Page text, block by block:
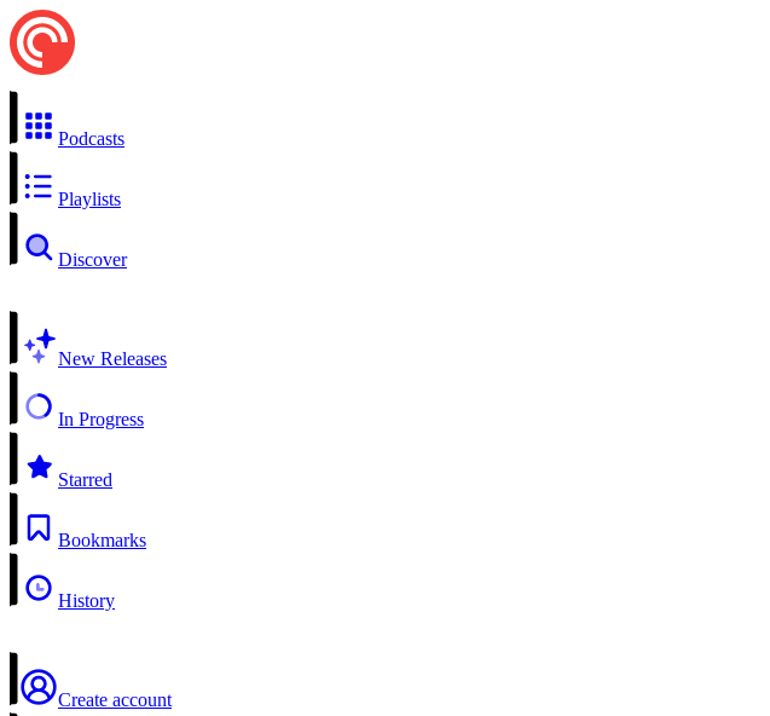
Podcasts
Playlists
Discover
New Releases
In Progress
Starred
Bookmarks
History
Create account